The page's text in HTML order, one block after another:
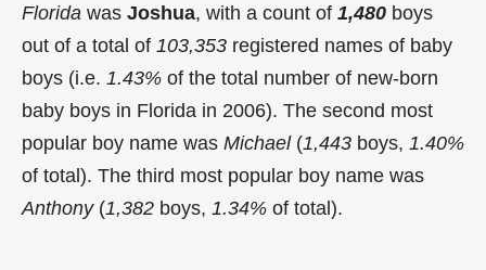
Florida was Joshua, with a count of 1,480 boys
out of a total of 103,353 registered names of baby
boys (i.e. 1.43% of the total number of new-born
baby boys in Florida in 2006). The second most
popular boy name was Michael(1,443 boys, 1.40%
of total). The third most popular boy name was
Anthony(1,382 boys, 1.34% of total).